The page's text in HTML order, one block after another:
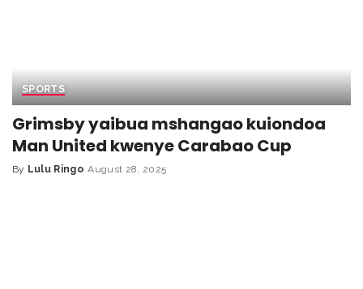
SPORTS
Grimsby yaibua mshangao kuiondoa
Man United kwenye Carabao Cup
By Lulu Ringo August 28, 2025